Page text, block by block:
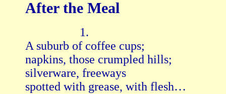
After the Meal
                  1.
A suburb of coffee cups;
napkins, those crumpled hills;
silverware, freeways
spotted with grease, with flesh…